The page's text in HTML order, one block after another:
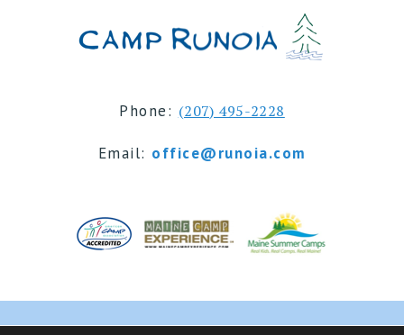
Phone: (207) 495-2228
Email: office@runoia.com